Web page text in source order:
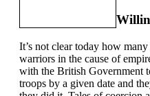
It’s not clear today how
warriors in the cause of
with the British Government
troops by a given date and